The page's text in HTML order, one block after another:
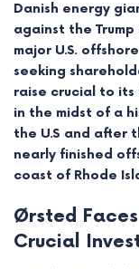
Danish energy
against the
major U.S.
seeking
raise crucial to its
in the midst of a
the U.S and after
nearly finished
coast of Rhode
Ørsted
Crucial